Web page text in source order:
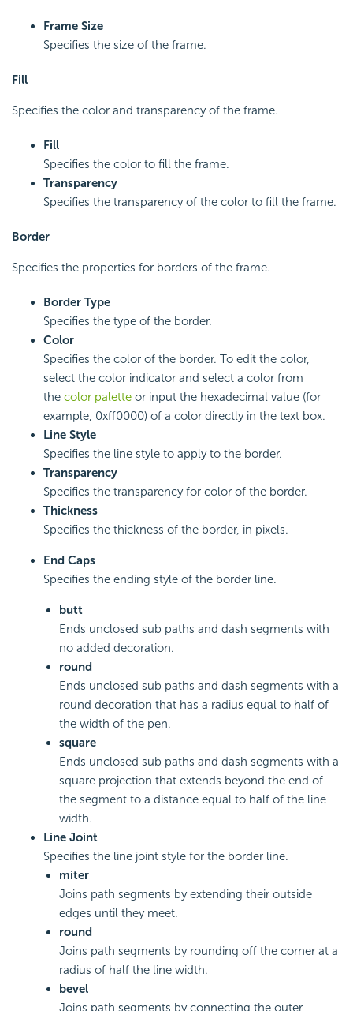
Frame Size
Specifies the size of the frame.
Fill
Specifies the color and transparency of the frame.
Fill
Specifies the color to fill the frame.
Transparency
Specifies the transparency of the color to fill the frame.
Border
Specifies the properties for borders of the frame.
Border Type
Specifies the type of the border.
Color
Specifies the color of the border. To edit the color,
select the color indicator and select a color from
the color palette or input the hexadecimal value (for
example, 0xff0000) of a color directly in the text box.
Line Style
Specifies the line style to apply to the border.
Transparency
Specifies the transparency for color of the border.
Thickness
Specifies the thickness of the border, in pixels.
End Caps
Specifies the ending style of the border line.
butt
Ends unclosed sub paths and dash segments with
no added decoration.
round
Ends unclosed sub paths and dash segments with a
round decoration that has a radius equal to half of
the width of the pen.
square
Ends unclosed sub paths and dash segments with a
square projection that extends beyond the end of
the segment to a distance equal to half of the line
width.
Line Joint
Specifies the line joint style for the border line.
miter
Joins path segments by extending their outside
edges until they meet.
round
Joins path segments by rounding off the corner at a
radius of half the line width.
bevel
Joins path segments by connecting the outer